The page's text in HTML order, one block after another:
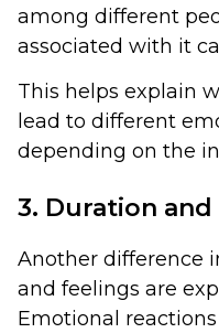
among different
associated with it
This helps explain
lead to different
depending on the
3. Duration
Another difference
and feelings are
Emotional